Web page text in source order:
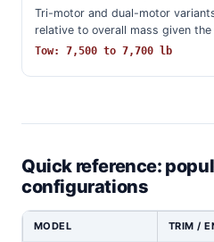
Tri-motor and dual-motor
relative to overall mass given
Tow: 7,500 to 7,700 lb
Quick reference:
configurations
MODEL TRIM /